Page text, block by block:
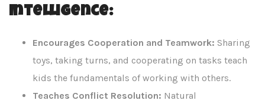
Intelligence:
Encourages Cooperation and Teamwork: Sharing
toys, taking turns, and cooperating on tasks teach
kids the fundamentals of working with others.
Teaches Conflict Resolution: Natural